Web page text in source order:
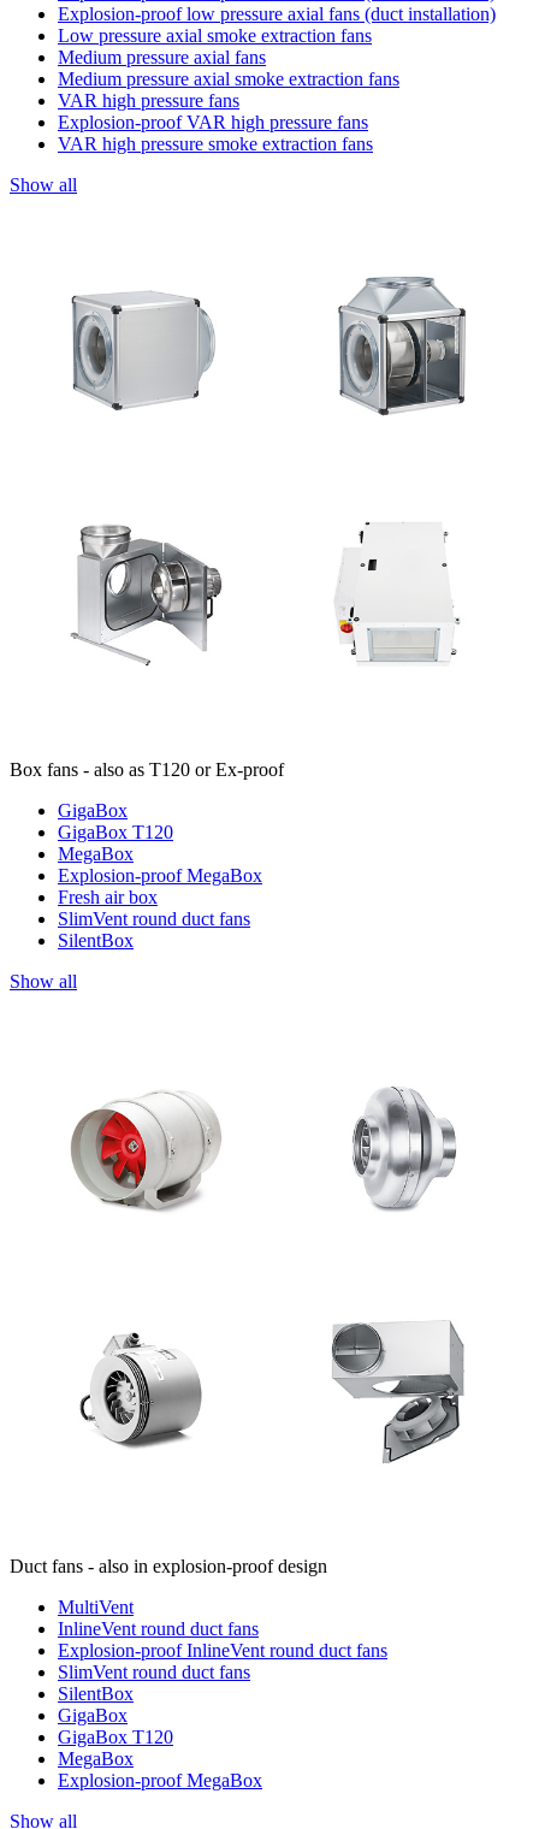
Explosion-proof low pressure axial fans (duct installation)
Low pressure axial smoke extraction fans
Medium pressure axial fans
Medium pressure axial smoke extraction fans
VAR high pressure fans
Explosion-proof VAR high pressure fans
VAR high pressure smoke extraction fans
Show all
Box fans - also as T120 or Ex-proof
GigaBox
GigaBox T120
MegaBox
Explosion-proof MegaBox
Fresh air box
SlimVent round duct fans
SilentBox
Show all
Duct fans - also in explosion-proof design
MultiVent
InlineVent round duct fans
Explosion-proof InlineVent round duct fans
SlimVent round duct fans
SilentBox
GigaBox
GigaBox T120
MegaBox
Explosion-proof MegaBox
Show all